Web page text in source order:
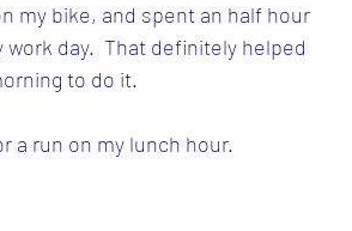
my bike, and spent an half hour
day.  That definitely helped
to do it.
a run on my lunch hour.